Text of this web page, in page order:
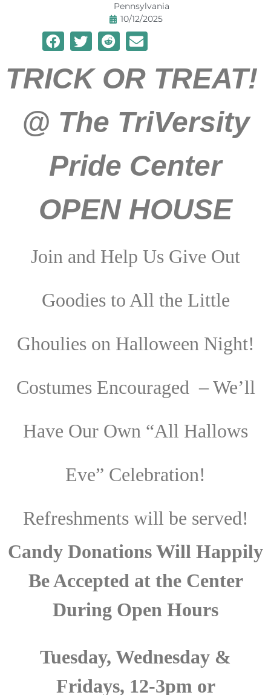
Pennsylvania
10/12/2025
TRICK OR TREAT!
@ The TriVersity
Pride Center
OPEN HOUSE
Join and Help Us Give Out
Goodies to All the Little
Ghoulies on Halloween Night!
Costumes Encouraged – We’ll
Have Our Own “All Hallows
Eve” Celebration!
Refreshments will be served!
Candy Donations Will Happily
Be Accepted at the Center
During Open Hours
Tuesday, Wednesday &
Fridays, 12-3pm or